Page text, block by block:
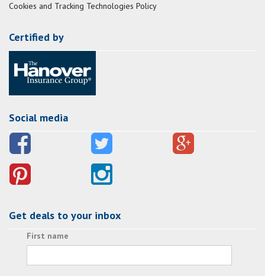
Cookies and Tracking Technologies Policy
Certified by
Social media
Get deals to your inbox
First name